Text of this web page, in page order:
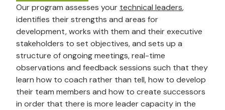
Our program assesses your technical leaders,
identifies their strengths and areas for
development, works with them and their executive
stakeholders to set objectives, and sets up a
structure of ongoing meetings, real-time
observations and feedback sessions such that they
learn how to coach rather than tell, how to develop
their team members and how to create successors
in order that there is more leader capacity in the